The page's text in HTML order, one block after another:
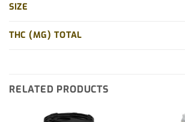
SIZE
THC (MG) TOTAL
RELATED PRODUCTS